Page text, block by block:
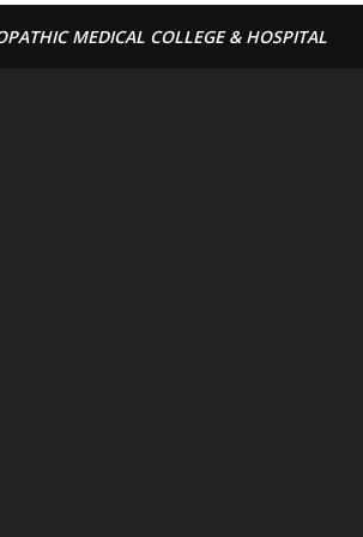
MEDICAL COLLEGE & HOSPITAL